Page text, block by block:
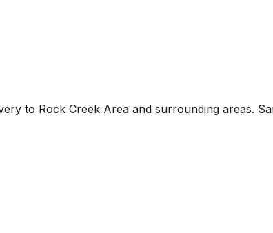
to Rock Creek Area and surrounding areas.